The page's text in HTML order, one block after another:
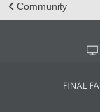
Community